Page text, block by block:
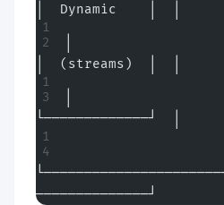
│  Dynamic    │  │
│  (streams)  │  │
└─────────────┘  │
──────────────┘